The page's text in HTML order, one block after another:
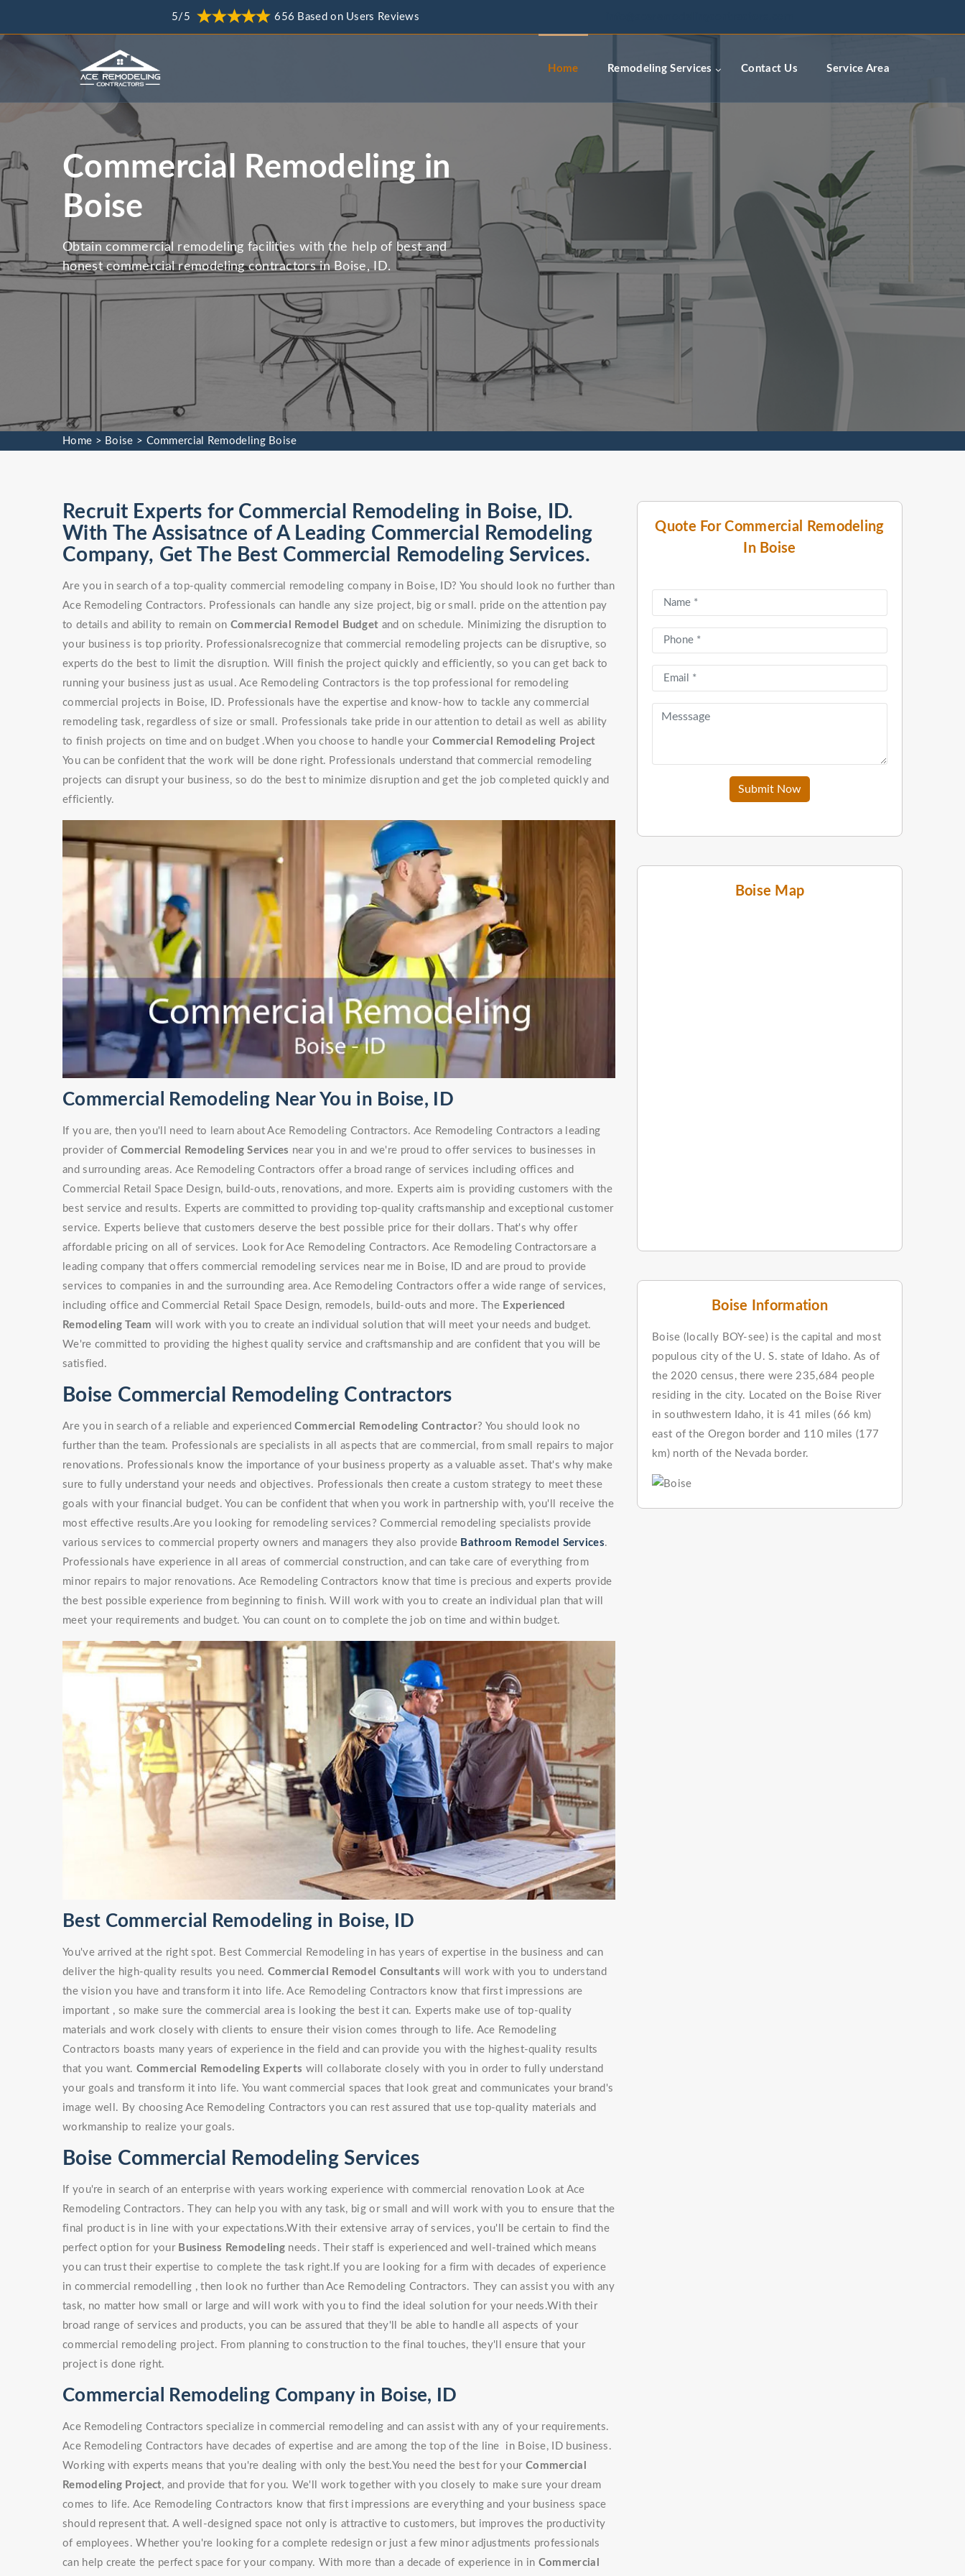
5/5 656 Based on Users Reviews
Home Remodeling Services Contact Us Service Area
Commercial Remodeling in
Boise
Obtain commercial remodeling facilities with the help of best and
honest commercial remodeling contractors in Boise, ID.
Home > Boise > Commercial Remodeling Boise
Quote For Commercial Remodeling
In Boise
Submit Now
Boise Map
Boise Information
Boise (locally BOY-see) is the capital and most
populous city of the U. S. state of Idaho. As of
the 2020 census, there were 235,684 people
residing in the city. Located on the Boise River
in southwestern Idaho, it is 41 miles (66 km)
east of the Oregon border and 110 miles (177
km) north of the Nevada border.
Recruit Experts for Commercial Remodeling in Boise, ID.
With The Assisatnce of A Leading Commercial Remodeling
Company, Get The Best Commercial Remodeling Services.
Are you in search of a top-quality commercial remodeling company in Boise, ID? You should look no further than
Ace Remodeling Contractors. Professionals can handle any size project, big or small. pride on the attention pay
to details and ability to remain on Commercial Remodel Budget and on schedule. Minimizing the disruption to
your business is top priority. Professionalsrecognize that commercial remodeling projects can be disruptive, so
experts do the best to limit the disruption. Will finish the project quickly and efficiently, so you can get back to
running your business just as usual. Ace Remodeling Contractors is the top professional for remodeling
commercial projects in Boise, ID. Professionals have the expertise and know-how to tackle any commercial
remodeling task, regardless of size or small. Professionals take pride in our attention to detail as well as ability
to finish projects on time and on budget .When you choose to handle your Commercial Remodeling Project
You can be confident that the work will be done right. Professionals understand that commercial remodeling
projects can disrupt your business, so do the best to minimize disruption and get the job completed quickly and
efficiently.
Commercial Remodeling Near You in Boise, ID
If you are, then you'll need to learn about Ace Remodeling Contractors. Ace Remodeling Contractors a leading
provider of Commercial Remodeling Services near you in and we're proud to offer services to businesses in
and surrounding areas. Ace Remodeling Contractors offer a broad range of services including offices and
Commercial Retail Space Design, build-outs, renovations, and more. Experts aim is providing customers with the
best service and results. Experts are committed to providing top-quality craftsmanship and exceptional customer
service. Experts believe that customers deserve the best possible price for their dollars. That's why offer
affordable pricing on all of services. Look for Ace Remodeling Contractors. Ace Remodeling Contractorsare a
leading company that offers commercial remodeling services near me in Boise, ID and are proud to provide
services to companies in and the surrounding area. Ace Remodeling Contractors offer a wide range of services,
including office and Commercial Retail Space Design, remodels, build-outs and more. The Experienced
Remodeling Team will work with you to create an individual solution that will meet your needs and budget.
We're committed to providing the highest quality service and craftsmanship and are confident that you will be
satisfied.
Boise Commercial Remodeling Contractors
Are you in search of a reliable and experiencedCommercial Remodeling Contractor? You should look no
further than the team. Professionals are specialists in all aspects that are commercial, from small repairs to major
renovations. Professionals know the importance of your business property as a valuable asset. That's why make
sure to fully understand your needs and objectives. Professionals then create a custom strategy to meet these
goals with your financial budget. You can be confident that when you work in partnership with, you'll receive the
most effective results.Are you looking for remodeling services? Commercial remodeling specialists provide
various services to commercial property owners and managers they also provide Bathroom Remodel Services.
Professionals have experience in all areas of commercial construction, and can take care of everything from
minor repairs to major renovations. Ace Remodeling Contractors know that time is precious and experts provide
the best possible experience from beginning to finish. Will work with you to create an individual plan that will
meet your requirements and budget. You can count on to complete the job on time and within budget.
Best Commercial Remodeling in Boise, ID
You've arrived at the right spot. Best Commercial Remodeling in has years of expertise in the business and can
deliver the high-quality results you need. Commercial Remodel Consultants will work with you to understand
the vision you have and transform it into life. Ace Remodeling Contractors know that first impressions are
important , so make sure the commercial area is looking the best it can. Experts make use of top-quality
materials and work closely with clients to ensure their vision comes through to life. Ace Remodeling
Contractors boasts many years of experience in the field and can provide you with the highest-quality results
that you want. Commercial Remodeling Experts will collaborate closely with you in order to fully understand
your goals and transform it into life. You want commercial spaces that look great and communicates your brand's
image well. By choosing Ace Remodeling Contractors you can rest assured that use top-quality materials and
workmanship to realize your goals.
Boise Commercial Remodeling Services
If you're in search of an enterprise with years working experience with commercial renovation Look at Ace
Remodeling Contractors. They can help you with any task, big or small and will work with you to ensure that the
final product is in line with your expectations.With their extensive array of services, you'll be certain to find the
perfect option for your Business Remodelingneeds. Their staff is experienced and well-trained which means
you can trust their expertise to complete the task right.If you are looking for a firm with decades of experience
in commercial remodelling , then look no further than Ace Remodeling Contractors. They can assist you with any
task, no matter how small or large and will work with you to find the ideal solution for your needs.With their
broad range of services and products, you can be assured that they'll be able to handle all aspects of your
commercial remodeling project. From planning to construction to the final touches, they'll ensure that your
project is done right.
Commercial Remodeling Company in Boise, ID
Ace Remodeling Contractors specialize in commercial remodeling and can assist with any of your requirements.
Ace Remodeling Contractors have decades of expertise and are among the top of the line in Boise, ID business.
Working with experts means that you're dealing with only the best.You need the best for your Commercial
Remodeling Project, and provide that for you. We'll work together with you closely to make sure your dream
comes to life. Ace Remodeling Contractors know that first impressions are everything and your business space
should represent that. A well-designed space not only is attractive to customers, but improves the productivity
of employees. Whether you're looking for a complete redesign or just a few minor adjustments professionals
can help create the perfect space for your company. With more than a decade of experience in in Commercial